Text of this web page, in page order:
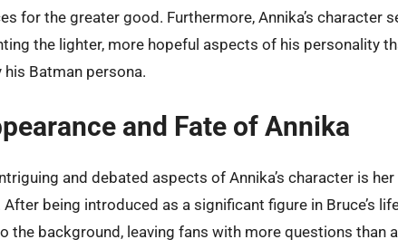
for the greater good. Furthermore, Annika’s character
the lighter, more hopeful aspects of his personality
Batman persona.
and Fate of Annika
and debated aspects of Annika’s character is
being introduced as a significant figure in Bruce’s
the background, leaving fans with more questions than